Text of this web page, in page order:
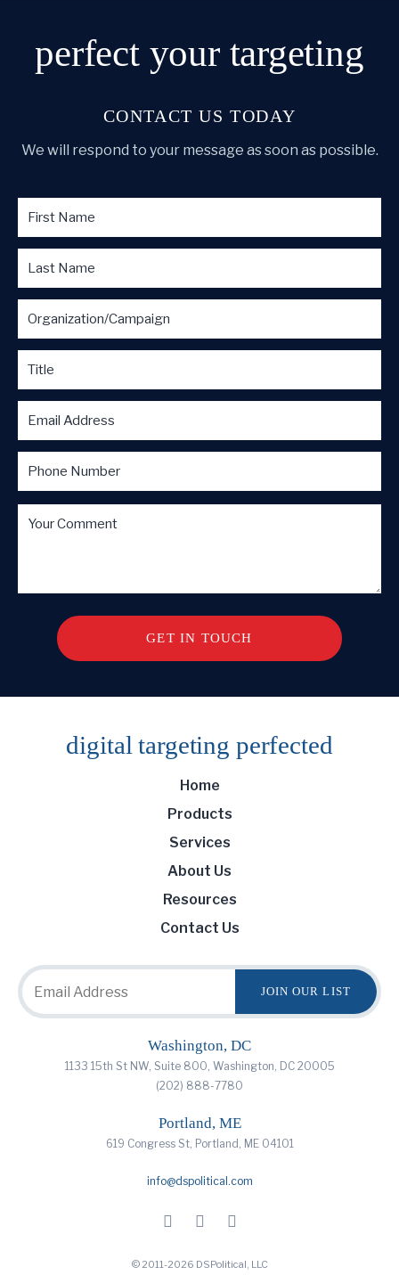
perfectyour targeting
CONTACT US TODAY
We will respond to your message as soon as possible.
digital targeting perfected
Home
Products
Services
About Us
Resources
Contact Us
Washington, DC
1133 15th St NW, Suite 800, Washington, DC 20005
(202) 888-7780
Portland, ME
619 Congress St, Portland, ME 04101
info@dspolitical.com
© 2011-2026 DSPolitical, LLC